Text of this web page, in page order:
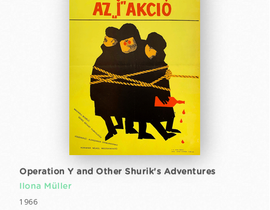
Operation Y and Other Shurik's Adventures
Ilona Müller
1966